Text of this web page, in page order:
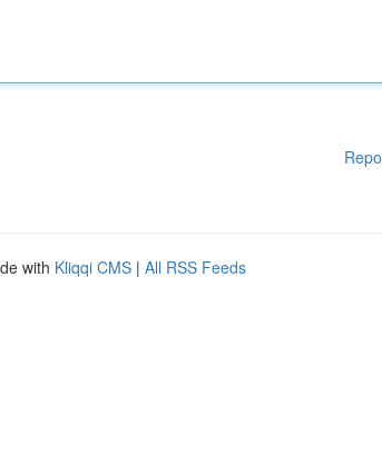
with Kliqqi CMS | All RSS Feeds